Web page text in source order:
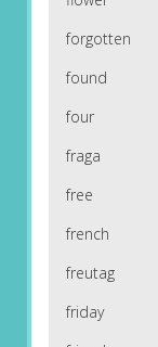
forgotten
found
four
fraga
free
french
freutag
friday